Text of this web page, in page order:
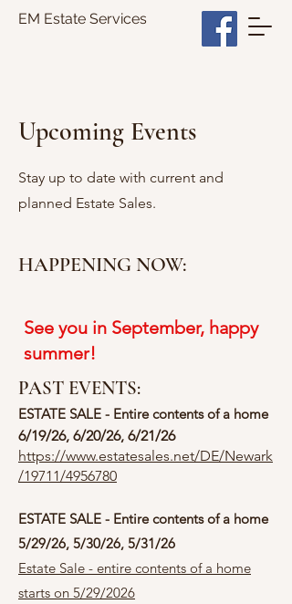
EM Estate Services
Upcoming Events
Stay up to date with current and
planned Estate Sales.
HAPPENING NOW:
See you in September, happy
summer!
PAST EVENTS:
ESTATE SALE - Entire contents of a home
6/19/26, 6/20/26, 6/21/26
https://www.estatesales.net/DE/Newark
/19711/4956780
ESTATE SALE - Entire contents of a home
5/29/26, 5/30/26, 5/31/26
Estate Sale - entire contents of a home
starts on 5/29/2026